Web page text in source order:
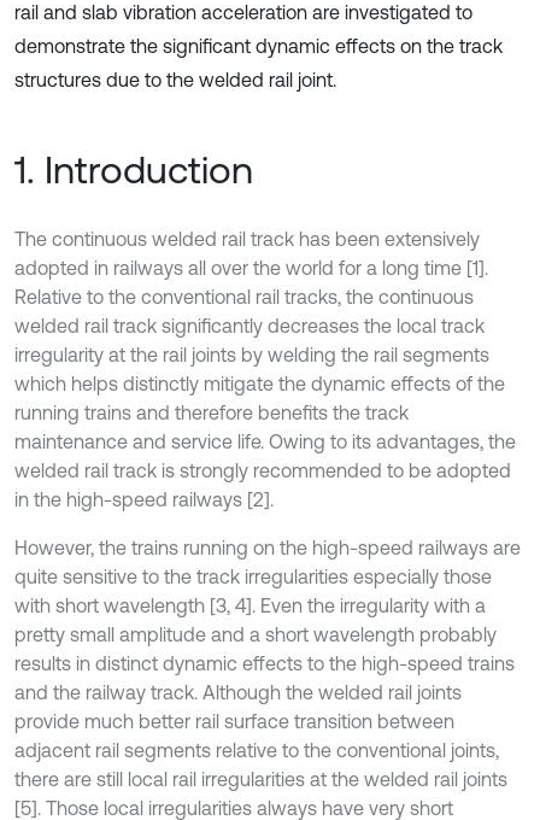
rail and slab vibration acceleration are investigated to
demonstrate the significant dynamic effects on the track
structures due to the welded rail joint.
1. Introduction
The continuous welded rail track has been extensively
adopted in railways all over the world for a long time [1].
Relative to the conventional rail tracks, the continuous
welded rail track significantly decreases the local track
irregularity at the rail joints by welding the rail segments
which helps distinctly mitigate the dynamic effects of the
running trains and therefore benefits the track
maintenance and service life. Owing to its advantages, the
welded rail track is strongly recommended to be adopted
in the high-speed railways [2].
However, the trains running on the high-speed railways are
quite sensitive to the track irregularities especially those
with short wavelength [3, 4]. Even the irregularity with a
pretty small amplitude and a short wavelength probably
results in distinct dynamic effects to the high-speed trains
and the railway track. Although the welded rail joints
provide much better rail surface transition between
adjacent rail segments relative to the conventional joints,
there are still local rail irregularities at the welded rail joints
[5]. Those local irregularities always have very short